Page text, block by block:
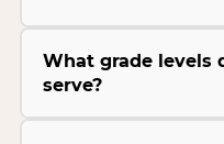
What grade levels
serve?